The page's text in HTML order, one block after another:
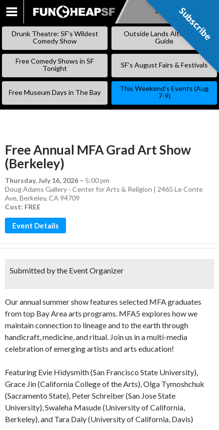
SKIP
Subscribe
Drunk Theatre: SF’s Wildest
Comedy Show
Outside Lands Alternative
Guide
Free Comedy Shows in SF
Tonight
SF’s August Fairs & Festivals
Free Museum Days in The Bay
This Weekend’s Events (Aug
7-9)
Free Annual MFA Grad Art Show
(Berkeley)
Thursday, July 16, 2026 – 5:00 pm
Doug Adams Gallery - Center for Arts & Religion | 2465 Le Conte
Ave, Berkeley, CA 94709
Cost: FREE
Event Details
Submitted by the Event Organizer
Our annual summer show features selected MFA graduates
from top Bay Area arts programs. MFA5 explores how we
maintain connection to lineage and to the earth through
handicraft, medicine, and ritual. Join us in a multi-media
celebration of emerging artists and arts education!
Featuring Evie Hidysmith (San Francisco State University),
Grace Jin (California College of the Arts), Olga Tymoshchuk
(Sacramento State), Peter Schreiber (San Jose State
University), Swaleha Masude (University of California,
Berkeley), and Tara Daly (University of California, Davis)
Subscribe